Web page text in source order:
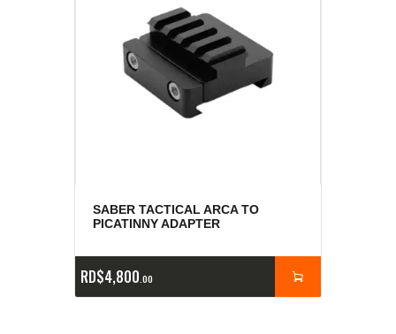
SABER TACTICAL ARCA TO
PICATINNY ADAPTER
RD$4,800 00